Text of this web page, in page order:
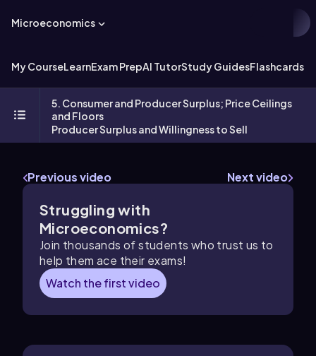
Microeconomics
My CourseLearnExam PrepAI TutorStudy GuidesFlashcards
5. Consumer and Producer Surplus; Price Ceilings
and Floors
Producer Surplus and Willingness to Sell
Previous video Next video
Struggling with
Microeconomics?
Join thousands of students who trust us to
help them ace their exams!
Watch the first video